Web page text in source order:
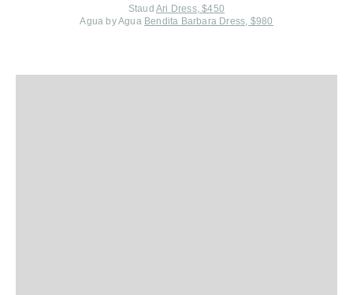
StaudAri Dress, $450
Agua by Agua Bendita Barbara Dress, $980